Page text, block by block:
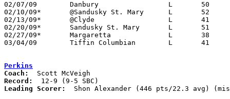
02/07/09	Danbury			L	50	58	OT
02/10/09*	@Sandusky St. Mary	L	52	54
02/13/09*	@Clyde			L	41	73
02/20/09*	Sandusky St. Mary	L	51	55
02/27/09*	Margaretta		L	38	62
03/04/09	Tiffin Columbian	L	41	85	Division II Sectional Tournament at Sandusky High School
Perkins
Coach:
Record:
Leading Scorer:
Shon Alexander (446 pts/22.3 avg)